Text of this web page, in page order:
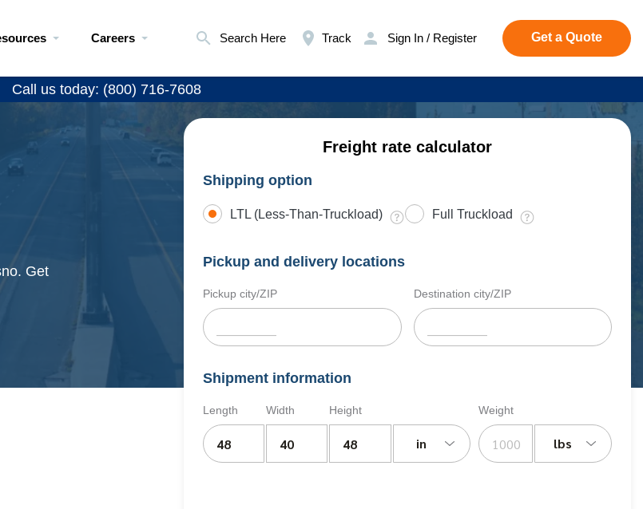
Careers Search Here Track Sign In / Register Get a Quote
Call us today: (800) 716-7608
Get
Freight rate calculator
Shipping option
LTL (Less-Than-Truckload) Full Truckload
Pickup and delivery locations
Pickup city/ZIP Destination city/ZIP
Shipment information
Length Width Height
in
Weight
lbs